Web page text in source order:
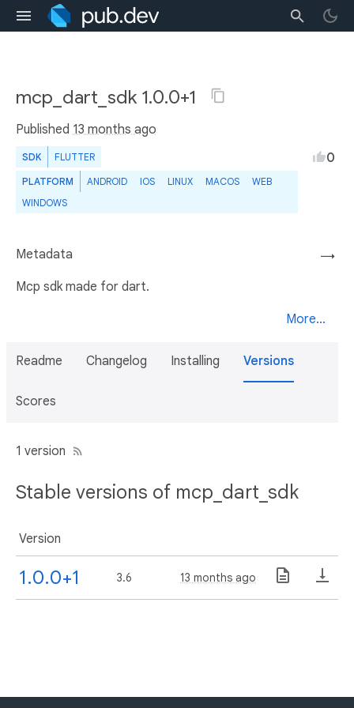
mcp_dart_sdk 1.0.0+1
Published 13 months ago
SDK FLUTTER
PLATFORM ANDROID IOS LINUX MACOS
WEB
WINDOWS
0
→
Metadata
Mcp sdk made for dart.
More...
Readme Changelog Installing Versions
Scores
1 version
Stable versions of mcp_dart_sdk
Version
1.0.0+1 3.6 13 months ago